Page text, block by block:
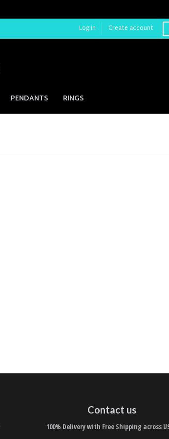
Log in Create account
PENDANTS RINGS
Contact us
100% Delivery with Free Shipping across